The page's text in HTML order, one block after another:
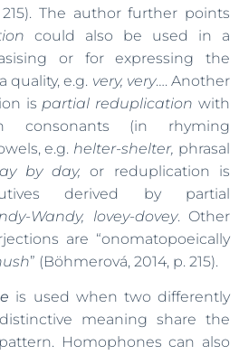
The author further points
could also be used in a
or for expressing the
quality, e.g. very, very…. Another
is partial reduplication with
consonants (in rhyming
e.g. helter-shelter, phrasal
by day,or reduplication is
derived by partial
Wandy, lovey-dovey. Other
are “onomatopoeically
” (Böhmerová, 2014, p. 215).
is used when two differently
meaning share the
Homophones can also